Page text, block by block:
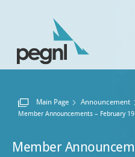
Main Page Announcement
Current:
Member Announcements – February 19
Member